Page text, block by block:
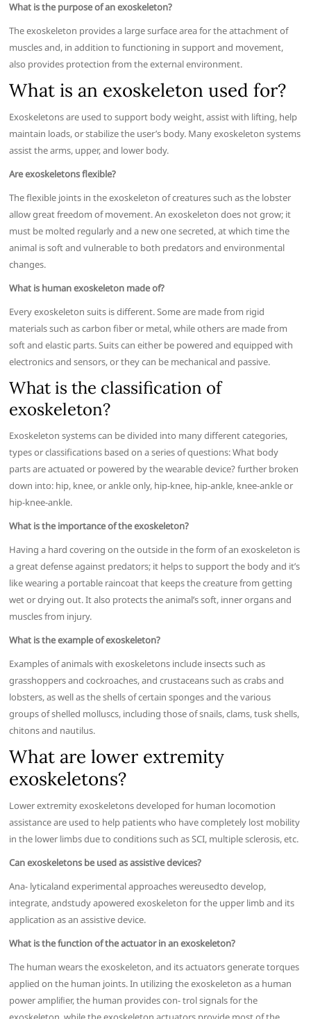
What is the purpose of an exoskeleton?
The exoskeleton provides a large surface area for the attachment of
muscles and, in addition to functioning in support and movement,
also provides protection from the external environment.
What is an exoskeleton used for?
Exoskeletons are used to support body weight, assist with lifting, help
maintain loads, or stabilize the user’s body. Many exoskeleton systems
assist the arms, upper, and lower body.
Are exoskeletons flexible?
The flexible joints in the exoskeleton of creatures such as the lobster
allow great freedom of movement. An exoskeleton does not grow; it
must be molted regularly and a new one secreted, at which time the
animal is soft and vulnerable to both predators and environmental
changes.
What is human exoskeleton made of?
Every exoskeleton suits is different. Some are made from rigid
materials such as carbon fiber or metal, while others are made from
soft and elastic parts. Suits can either be powered and equipped with
electronics and sensors, or they can be mechanical and passive.
What is the classification of
exoskeleton?
Exoskeleton systems can be divided into many different categories,
types or classifications based on a series of questions: What body
parts are actuated or powered by the wearable device? further broken
down into: hip, knee, or ankle only, hip-knee, hip-ankle, knee-ankle or
hip-knee-ankle.
What is the importance of the exoskeleton?
Having a hard covering on the outside in the form of an exoskeleton is
a great defense against predators; it helps to support the body and it’s
like wearing a portable raincoat that keeps the creature from getting
wet or drying out. It also protects the animal’s soft, inner organs and
muscles from injury.
What is the example of exoskeleton?
Examples of animals with exoskeletons include insects such as
grasshoppers and cockroaches, and crustaceans such as crabs and
lobsters, as well as the shells of certain sponges and the various
groups of shelled molluscs, including those of snails, clams, tusk shells,
chitons and nautilus.
What are lower extremity
exoskeletons?
Lower extremity exoskeletons developed for human locomotion
assistance are used to help patients who have completely lost mobility
in the lower limbs due to conditions such as SCI, multiple sclerosis, etc.
Can exoskeletons be used as assistive devices?
Ana- lyticaland experimental approaches wereusedto develop,
integrate, andstudy apowered exoskeleton for the upper limb and its
application as an assistive device.
What is the function of the actuator in an exoskeleton?
The human wears the exoskeleton, and its actuators generate torques
applied on the human joints. In utilizing the exoskeleton as a human
power ampliﬁer, the human provides con- trol signals for the